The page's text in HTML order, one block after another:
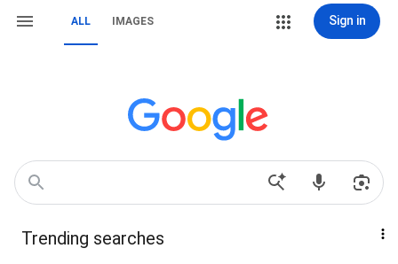
ALL IMAGES Sign in
Trending searches